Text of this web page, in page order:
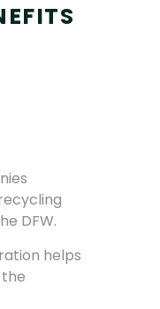
DFW.
helps